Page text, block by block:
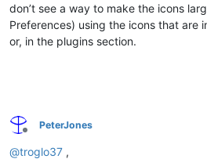
don’t see a way to make the icons
Preferences) using the icons that are
or, in the plugins section.
Offline
PeterJones
@troglo37 ,